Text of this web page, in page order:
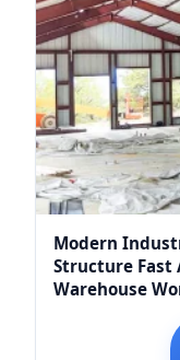
Modern
Structure Fast
Warehouse